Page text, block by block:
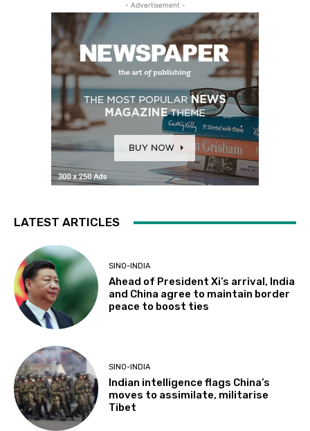
- Advertisement -
LATEST ARTICLES
SINO-INDIA
Ahead of President Xi’s arrival, India
and China agree to maintain border
peace to boost ties
SINO-INDIA
Indian intelligence flags China’s
moves to assimilate, militarise
Tibet